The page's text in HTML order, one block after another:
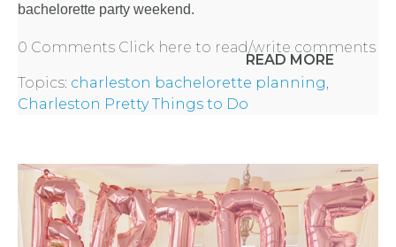
REQUEST
FLOWER
CROWN
ORDERS
HERE
bachelorette party weekend.
READ MORE
0 Comments Click here to read/write comments
Topics: charleston bachelorette planning,
Charleston Pretty Things to Do